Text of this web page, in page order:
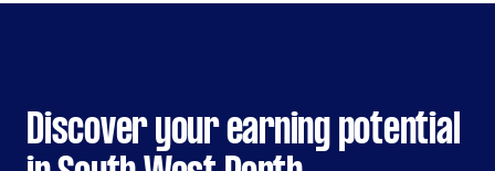
Discover your earning potential